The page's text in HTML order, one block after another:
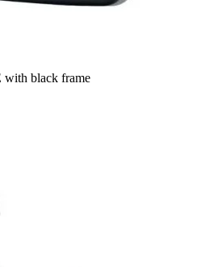
black frame